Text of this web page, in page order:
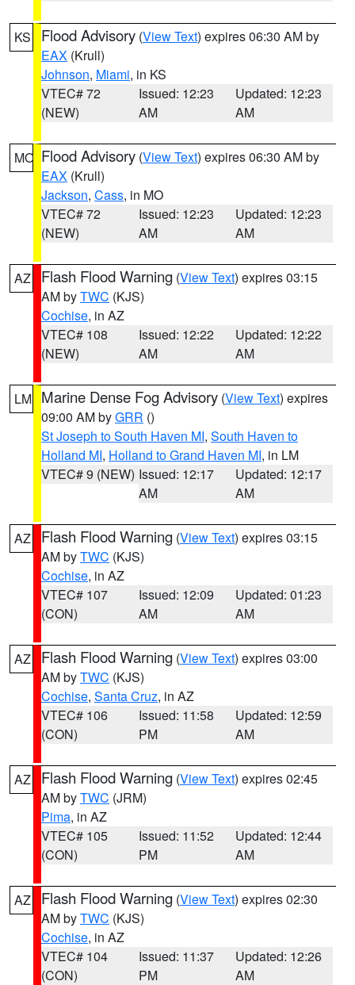
KS Flood Advisory (View Text) expires 06:30 AM by
EAX (Krull)
Johnson, Miami, in KS
VTEC# 72
(NEW)
Issued: 12:23
AM
Updated: 12:23
AM
MO Flood Advisory (View Text) expires 06:30 AM by
EAX (Krull)
Jackson, Cass, in MO
VTEC# 72
(NEW)
Issued: 12:23
AM
Updated: 12:23
AM
AZ Flash Flood Warning (View Text) expires 03:15
AM byTWC (KJS)
Cochise, in AZ
VTEC# 108
(NEW)
Issued: 12:22
AM
Updated: 12:22
AM
LM Marine Dense Fog Advisory (View Text) expires
09:00 AM byGRR ()
St Joseph to South Haven MI, South Haven to
Holland MI, Holland to Grand Haven MI, in LM
VTEC# 9 (NEW) Issued: 12:17
AM
Updated: 12:17
AM
AZ Flash Flood Warning (View Text) expires 03:15
AM byTWC (KJS)
Cochise, in AZ
VTEC# 107
(CON)
Issued: 12:09
AM
Updated: 01:23
AM
AZ Flash Flood Warning (View Text) expires 03:00
AM byTWC (KJS)
Cochise, Santa Cruz, in AZ
VTEC# 106
(CON)
Issued: 11:58
PM
Updated: 12:59
AM
AZ Flash Flood Warning (View Text) expires 02:45
AM byTWC (JRM)
Pima, in AZ
VTEC# 105
(CON)
Issued: 11:52
PM
Updated: 12:44
AM
AZ Flash Flood Warning (View Text) expires 02:30
AM byTWC (KJS)
Cochise, in AZ
VTEC# 104
(CON)
Issued: 11:37
PM
Updated: 12:26
AM